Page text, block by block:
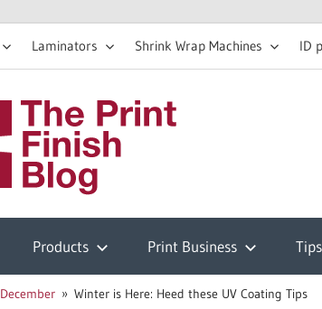
Laminators Shrink Wrap Machines ID
Finish
Products Print Business
December Winter is Here: Heed these UV Coating Tips